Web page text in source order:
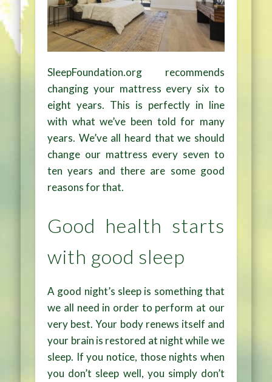
SleepFoundation.org recommends
changing your mattress every six to
eight years. This is perfectly in line
with what we’ve been told for many
years. We’ve all heard that we should
change our mattress every seven to
ten years and there are some good
reasons for that.
Good health starts
with good sleep
A good night’s sleep is something that
we all need in order to perform at our
very best. Your body renews itself and
your brain is restored at night while we
sleep. If you notice, those nights when
you don’t sleep well, you simply don’t